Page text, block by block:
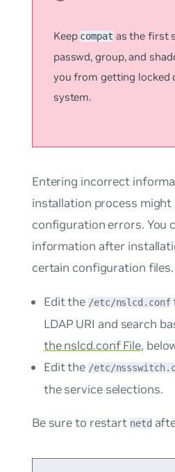
Keepcompatas the first
passwd,group, and
you from getting locked
system.
Entering incorrect
installation process might
configuration errors. You
information after
certain configuration files.
Edit the /etc/nslcd.conf
LDAP URI and search
the nslcd.conf File,
Edit the /etc/
the service selections.
Be sure to restart netd